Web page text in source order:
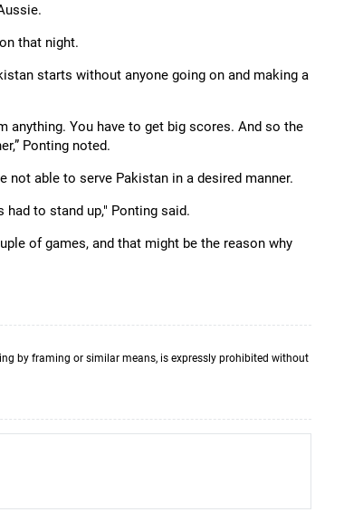
that night.
starts without anyone going on and making a
anything. You have to get big scores. And so the
Ponting noted.
not able to serve Pakistan in a desired manner.
to stand up," Ponting said.
of games, and that might be the reason why
by framing or similar means, is expressly prohibited without